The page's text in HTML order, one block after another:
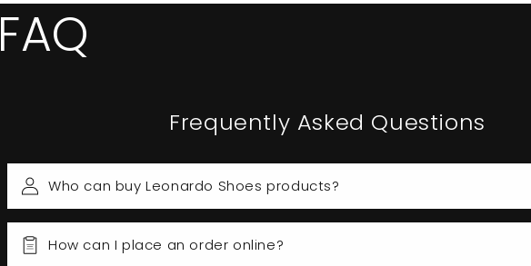
FAQ
Frequently Asked Questions
Who can buy Leonardo Shoes products?
How can I place an order online?